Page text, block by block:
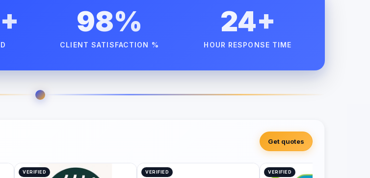
98%
CLIENT SATISFACTION %
24+
HOUR RESPONSE TIME
Get quotes
VERIFIED VERIFIED VERIFIED